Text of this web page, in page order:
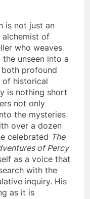
is not just an
of
who weaves
unseen into a
profound
of historical
is nothing short
not only
the mysteries
over a dozen
celebrated The
of Percy
as a voice that
with the
inquiry. His
as it is